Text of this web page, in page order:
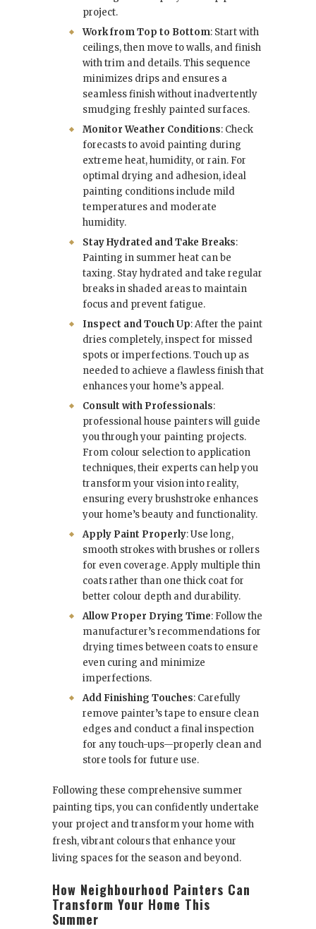
project.
Work from Top to Bottom: Start with
ceilings, then move to walls, and finish
with trim and details. This sequence
minimizes drips and ensures a
seamless finish without inadvertently
smudging freshly painted surfaces.
Monitor Weather Conditions: Check
forecasts to avoid painting during
extreme heat, humidity, or rain. For
optimal drying and adhesion, ideal
painting conditions include mild
temperatures and moderate
humidity.
Stay Hydrated and Take Breaks:
Painting in summer heat can be
taxing. Stay hydrated and take regular
breaks in shaded areas to maintain
focus and prevent fatigue.
Inspect and Touch Up: After the paint
dries completely, inspect for missed
spots or imperfections. Touch up as
needed to achieve a flawless finish that
enhances your home’s appeal.
Consult with Professionals:
professional house painterswill guide
you through your painting projects.
From colour selection to application
techniques, their experts can help you
transform your vision into reality,
ensuring every brushstroke enhances
your home’s beauty and functionality.
Apply Paint Properly: Use long,
smooth strokes with brushes or rollers
for even coverage. Apply multiple thin
coats rather than one thick coat for
better colour depth and durability.
Allow Proper Drying Time: Follow the
manufacturer’s recommendations for
drying times between coats to ensure
even curing and minimize
imperfections.
Add Finishing Touches: Carefully
remove painter’s tape to ensure clean
edges and conduct a final inspection
for any touch-ups—properly clean and
store tools for future use.
Following these comprehensive summer
painting tips, you can confidently undertake
your project and transform your home with
fresh, vibrant colours that enhance your
living spaces for the season and beyond.
How Neighbourhood Painters Can
Transform Your Home This
Summer